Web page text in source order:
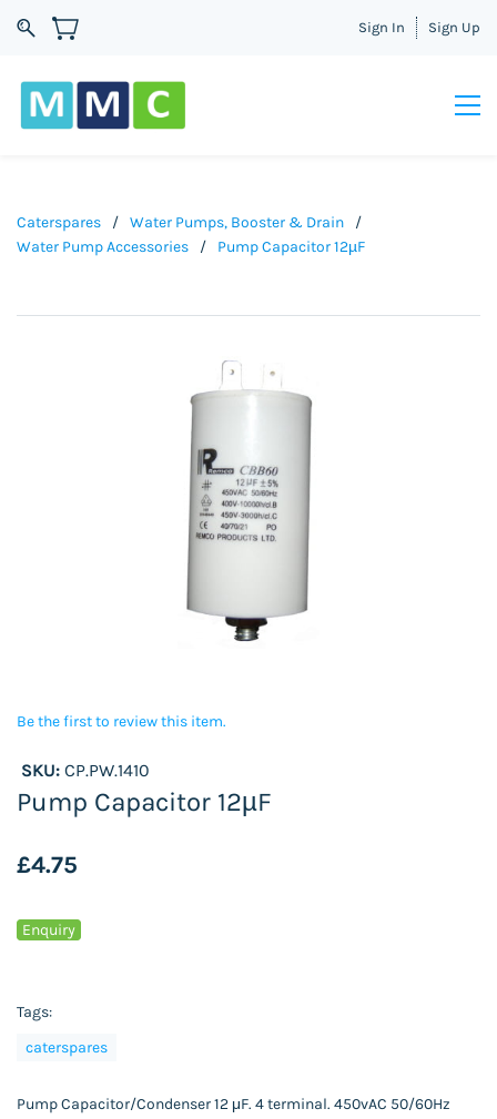
Sign In Sign Up
Caterspares / Water Pumps, Booster & Drain
/
Water Pump Accessories
/ Pump Capacitor 12µF
Be the first to review this item.
SKU: CP.PW.1410
Pump Capacitor 12µF
£4.75
Enquiry
Tags:
caterspares
Pump Capacitor/Condenser 12 μF. 4 terminal. 450vAC 50/60Hz